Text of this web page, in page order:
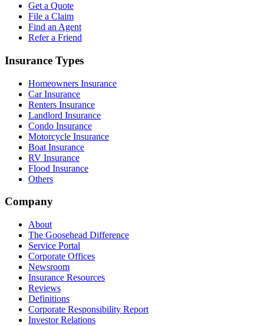
Get a Quote
File a Claim
Find an Agent
Refer a Friend
Insurance Types
Homeowners Insurance
Car Insurance
Renters Insurance
Landlord Insurance
Condo Insurance
Motorcycle Insurance
Boat Insurance
RV Insurance
Flood Insurance
Others
Company
About
The Goosehead Difference
Service Portal
Corporate Offices
Newsroom
Insurance Resources
Reviews
Definitions
Corporate Responsibility Report
Investor Relations